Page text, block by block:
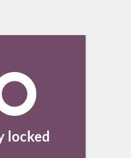
locked